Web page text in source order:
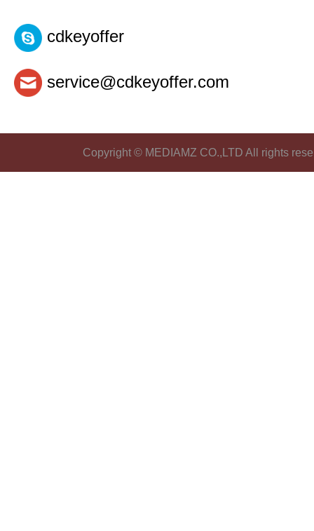
cdkeyoffer
service@cdkeyoffer.com
Copyright © MEDIAMZ CO.,LTD All rights